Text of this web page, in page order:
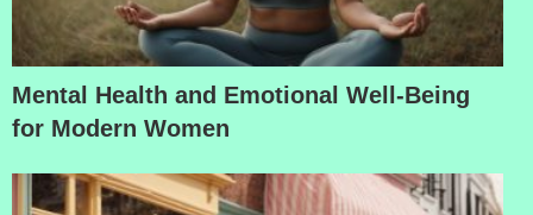
Mental Health and Emotional Well-Being
for Modern Women